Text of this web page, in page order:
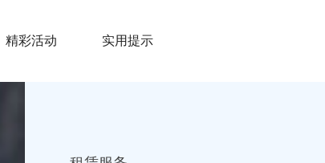
精彩活动 实用提示